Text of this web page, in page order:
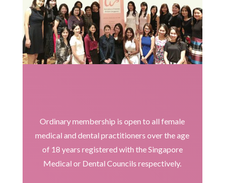
Ordinary membership is open to all female
medical and dental practitioners over the age
of 18 years registered with the Singapore
Medical or Dental Councils respectively.